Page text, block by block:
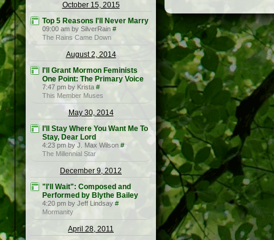
October 15, 2015
Top 5 Reasons I'll Never Marry
09:00 am by SilverRain #
The Rains Came Down
August 2, 2014
I'll Grant Mormon Feminists
One Point: The Primary Voice
7:47 pm by Krista #
This Member Muses
May 30, 2014
I’ll Stay Where You Want Me To
Stay, Dear Lord
4:23 pm by J. Max Wilson #
The Millennial Star
December 9, 2012
"I'll Wait": Composed and
Performed by Blythe Bailey
4:20 pm by Jeff Lindsay #
Mormanity
April 28, 2011